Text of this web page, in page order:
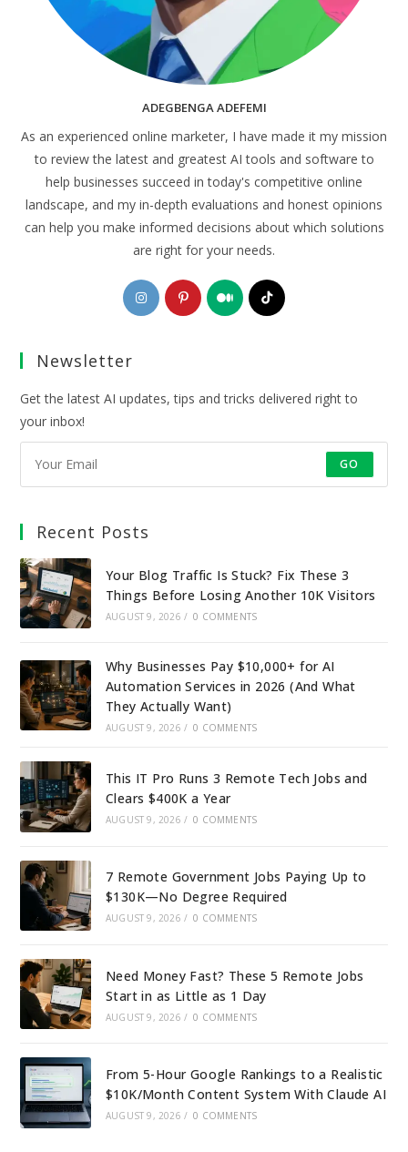
ADEGBENGA ADEFEMI
As an experienced online marketer, I have made it my mission
to review the latest and greatest AI tools and software to
help businesses succeed in today's competitive online
landscape, and my in-depth evaluations and honest opinions
can help you make informed decisions about which solutions
are right for your needs.
Opens
in
Opens
in
Opens
in
Opens
Newsletter
Get the latest AI updates, tips and tricks delivered right to
your inbox!
GO
Recent Posts
Your Blog Traffic Is Stuck? Fix These 3
Things Before Losing Another 10K Visitors
AUGUST 9, 2026 / 0 COMMENTS
Why Businesses Pay $10,000+ for AI
Automation Services in 2026 (And What
They Actually Want)
AUGUST 9, 2026 / 0 COMMENTS
This IT Pro Runs 3 Remote Tech Jobs and
Clears $400K a Year
AUGUST 9, 2026 / 0 COMMENTS
7 Remote Government Jobs Paying Up to
$130K—No Degree Required
AUGUST 9, 2026 / 0 COMMENTS
Need Money Fast? These 5 Remote Jobs
Start in as Little as 1 Day
AUGUST 9, 2026 / 0 COMMENTS
From 5-Hour Google Rankings to a Realistic
$10K/Month Content System With Claude AI
AUGUST 9, 2026 / 0 COMMENTS